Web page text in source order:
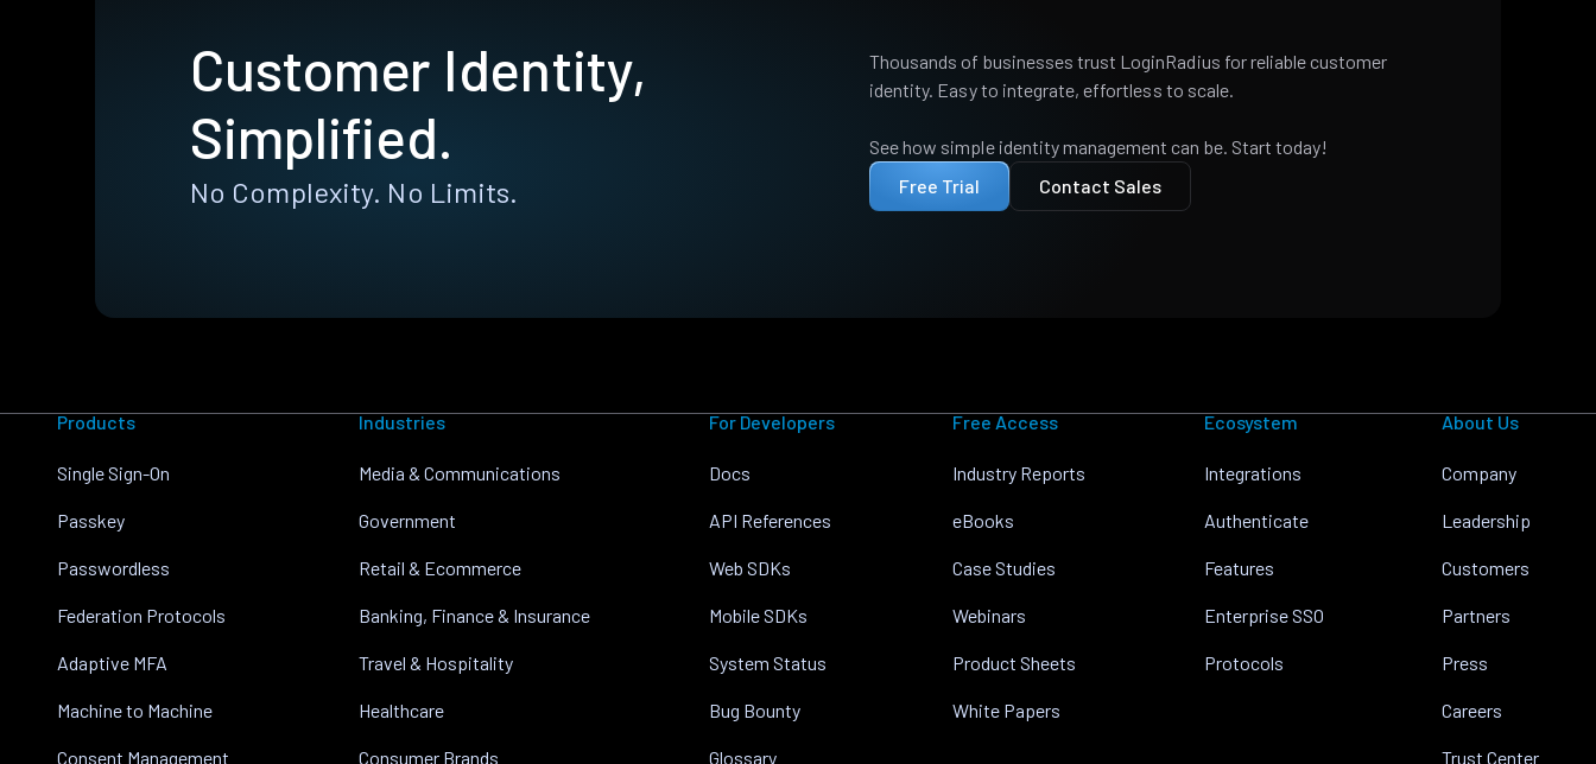
Customer Identity,
Simplified.
No Complexity. No Limits.
Thousands of businesses trust LoginRadius for reliable customer
identity. Easy to integrate, effortless to scale.
See how simple identity management can be. Start today!
Free Trial
Contact Sales
Products
Single Sign-On
Passkey
Passwordless
Federation Protocols
Adaptive MFA
Machine to Machine
Consent Management
Industries
Media & Communications
Government
Retail & Ecommerce
Banking, Finance & Insurance
Travel & Hospitality
Healthcare
Consumer Brands
For Developers
Docs
API References
Web SDKs
Mobile SDKs
System Status
Bug Bounty
Glossary
Free Access
Industry Reports
eBooks
Case Studies
Webinars
Product Sheets
White Papers
Ecosystem
Integrations
Authenticate
Features
Enterprise SSO
Protocols
About Us
Company
Leadership
Customers
Partners
Press
Careers
Trust Center